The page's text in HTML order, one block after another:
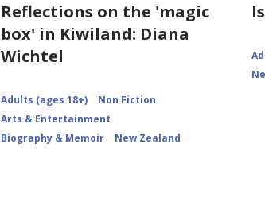
Reflections on the 'magic
box' in Kiwiland: Diana
Wichtel
Adults (ages 18+)
Non Fiction
Arts & Entertainment
Biography & Memoir
New Zealand